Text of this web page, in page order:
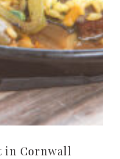
in Cornwall